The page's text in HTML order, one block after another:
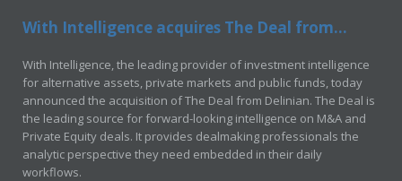
With Intelligence acquires The Deal from...
With Intelligence, the leading provider of investment intelligence
for alternative assets, private markets and public funds, today
announced the acquisition of The Deal from Delinian. The Deal is
the leading source for forward-looking intelligence on M&A and
Private Equity deals. It provides dealmaking professionals the
analytic perspective they need embedded in their daily
workflows.